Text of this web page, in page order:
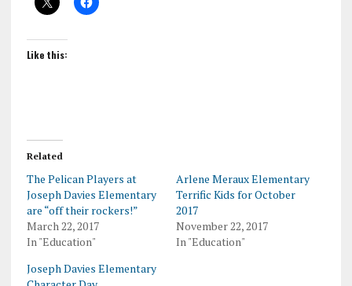
Like this:
Related
The Pelican Players at
Joseph Davies Elementary
are “off their rockers!”
March 22, 2017
In "Education"
Arlene Meraux Elementary
Terrific Kids for October
2017
November 22, 2017
In "Education"
Joseph Davies Elementary